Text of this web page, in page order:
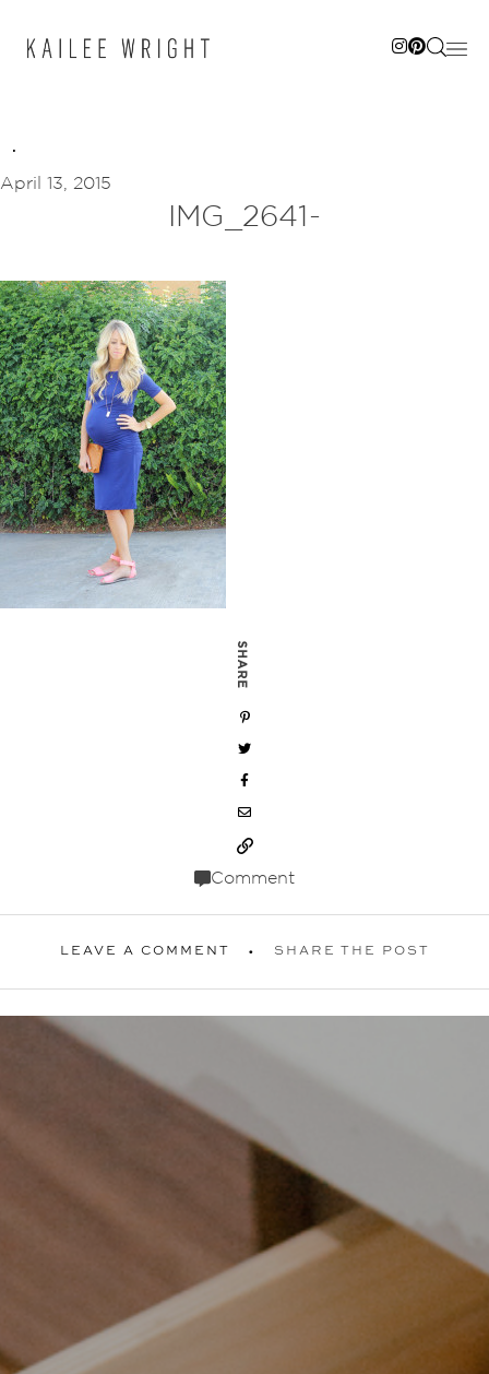
April 13, 2015
IMG_2641-
SHARE
Comment
LEAVE A COMMENT SHARE THE POST